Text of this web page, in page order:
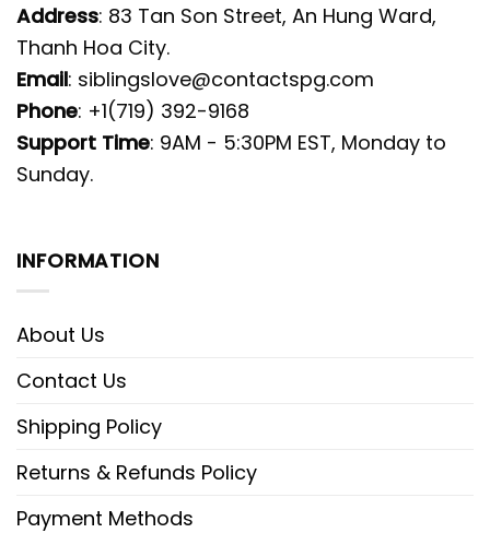
Address: 83 Tan Son Street, An Hung Ward,
Thanh Hoa City.
Email: siblingslove@contactspg.com
Phone: +1(719) 392-9168
Support Time: 9AM - 5:30PM EST, Monday to
Sunday.
INFORMATION
About Us
Contact Us
Shipping Policy
Returns & Refunds Policy
Payment Methods